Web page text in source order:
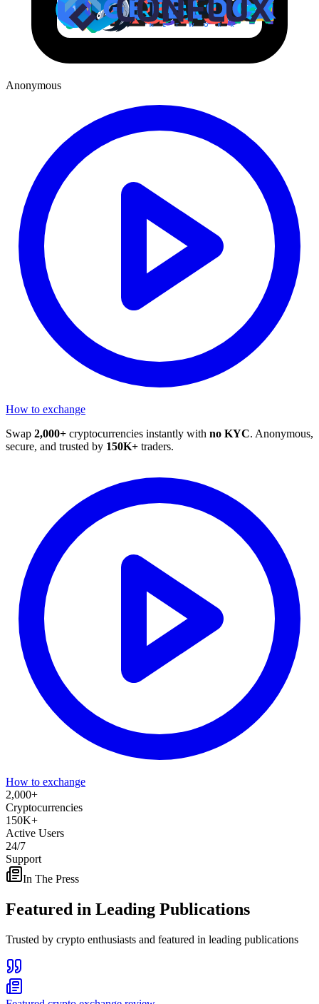
Anonymous
How to exchange
Swap 2,000+ cryptocurrencies instantly with no KYC. Anonymous,
secure, and trusted by 150K+ traders.
How to exchange
2,000+
Cryptocurrencies
150K+
Active Users
24/7
Support
In The Press
Featured in Leading Publications
Trusted by crypto enthusiasts and featured in leading publications